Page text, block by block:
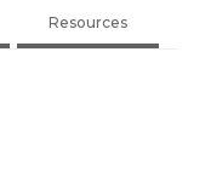
Resources